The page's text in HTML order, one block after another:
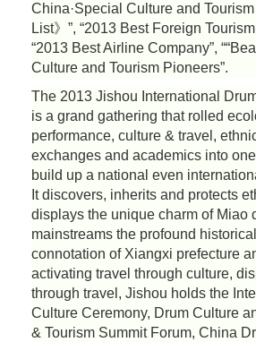
China·Special Culture and
List》”, “2013 Best Foreign
“2013 Best Airline Company”,
Culture and Tourism Pioneers”.
The 2013 Jishou International
is a grand gathering that rolled
performance, culture & travel,
exchanges and academics into
build up a national even
It discovers, inherits and protects
displays the unique charm of Miao
mainstreams the profound
connotation of Xiangxi prefecture
activating travel through culture,
through travel, Jishou holds the
Culture Ceremony, Drum Culture
& Tourism Summit Forum, China